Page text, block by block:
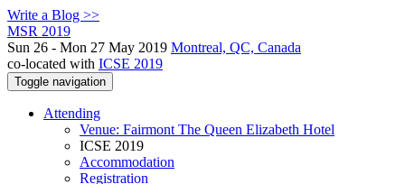
Write a Blog >>
MSR 2019
Sun 26 - Mon 27 May 2019 Montreal, QC, Canada
co-located with ICSE 2019
Toggle navigation
Attending
Venue: Fairmont The Queen Elizabeth Hotel
ICSE 2019
Accommodation
Registration